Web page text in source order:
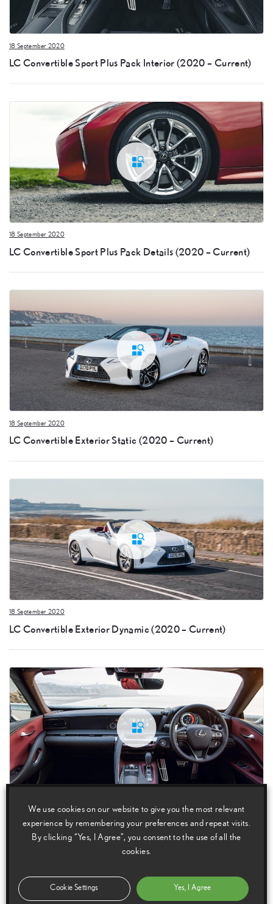
18 September 2020
LC Convertible Sport Plus Pack Interior (2020 – Current)
18 September 2020
LC Convertible Sport Plus Pack Details (2020 – Current)
18 September 2020
LC Convertible Exterior Static (2020 – Current)
18 September 2020
LC Convertible Exterior Dynamic (2020 – Current)
LC Convertible Interior (2020 – Current)
We use cookies on our website to give you the most relevant
experience by remembering your preferences and repeat visits.
By clicking “Yes, I Agree”, you consent to the use of all the
cookies.
Cookie Settings Yes, I Agree